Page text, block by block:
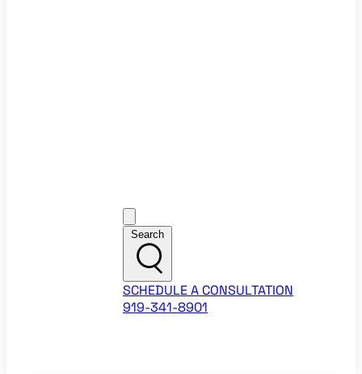
Search
SCHEDULE A CONSULTATION
919-341-8901